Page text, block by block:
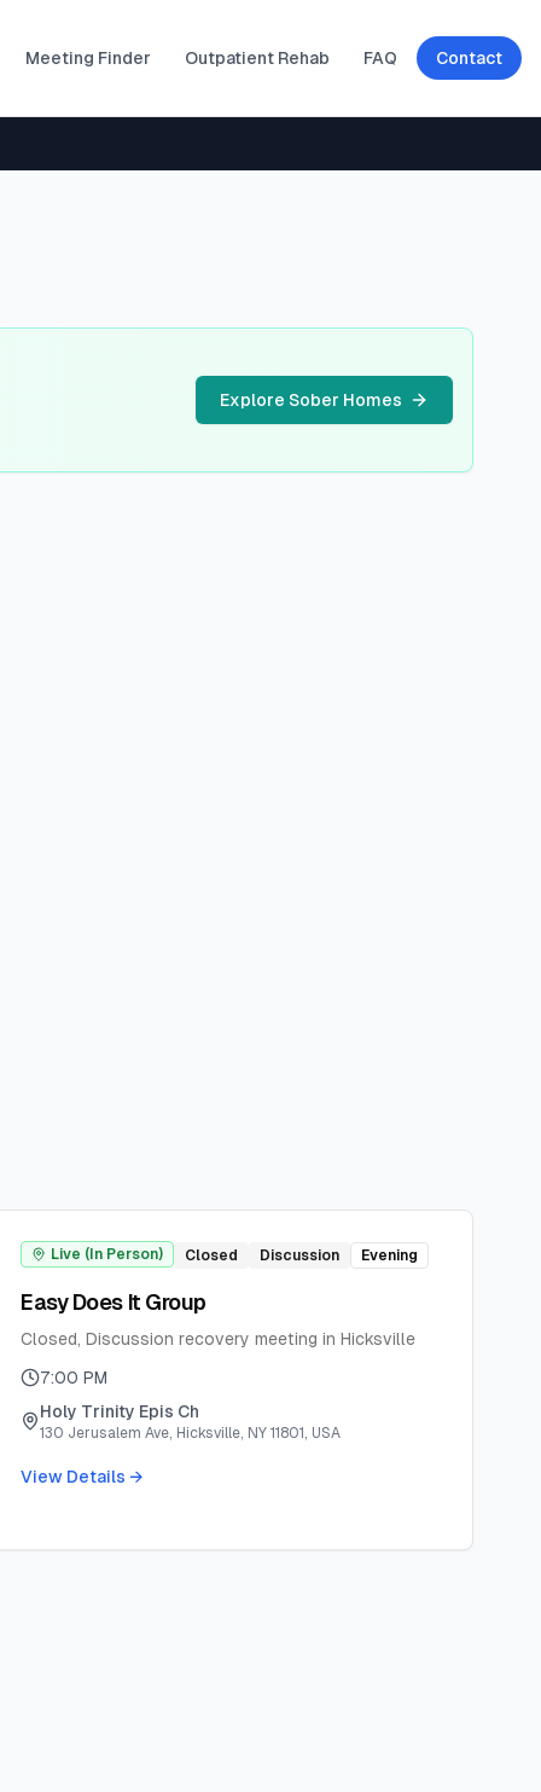
Meeting Finder Outpatient Rehab FAQ Contact
Explore Sober Homes
Live (In Person) Closed Discussion Evening
Easy Does It Group
Closed, Discussion recovery meeting in Hicksville
7:00 PM
Holy Trinity Epis Ch
130 Jerusalem Ave, Hicksville, NY 11801, USA
View Details →